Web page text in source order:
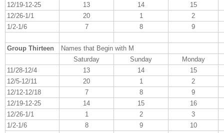
12/19-12-25
13 14
15
12/26-1/1
20 1
2
1/2-1/6
7 8 9
Group Thirteen
Names that Begin with M
Saturday
Sunday
Monday
11/28-12/4
13 14
15
12/5-12/11
20 1
2
12/12-12/18
7 8
9
12/19-12-25
14 15
16
12/26-1/1
1 2
3
1/2-1/6
8 9 10